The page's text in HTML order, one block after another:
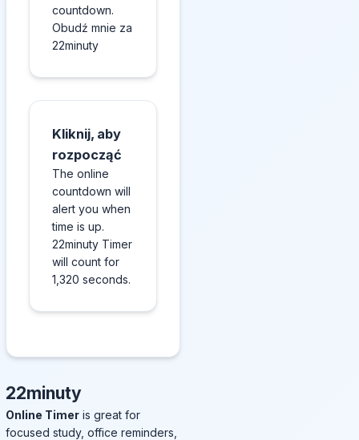
countdown.
Obudź mnie za
22minuty
Kliknij, aby
rozpocząć
The online
countdown will
alert you when
time is up.
22minuty Timer
will count for
1,320 seconds.
22minuty
Online Timer is great for
focused study, office reminders,